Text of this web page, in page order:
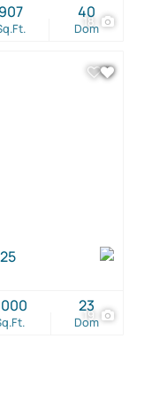
18
907
Dom
40
19
Dom
23